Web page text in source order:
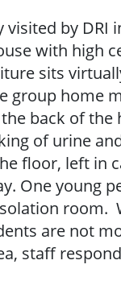
visited by DRI
with high
sits
group home
back of the
of urine
floor, left in
One young
room.
are not
staff